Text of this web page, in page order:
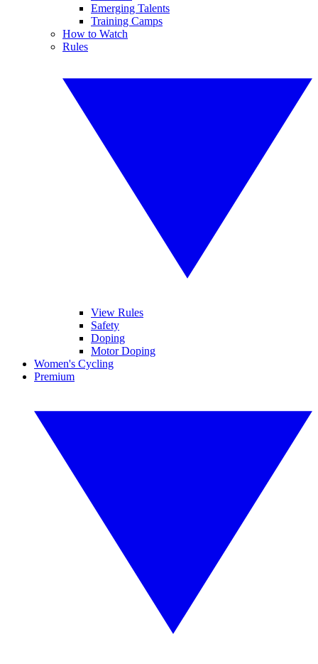
Emerging Talents
Training Camps
How to Watch
Rules
View Rules
Safety
Doping
Motor Doping
Women's Cycling
Premium